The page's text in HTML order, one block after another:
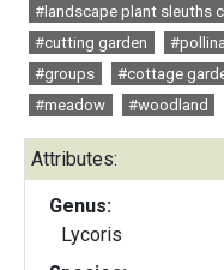
#landscape plant sleuths
#cutting garden
#groups
#cottage
#meadow
#woodland
Attributes:
Genus:
Lycoris